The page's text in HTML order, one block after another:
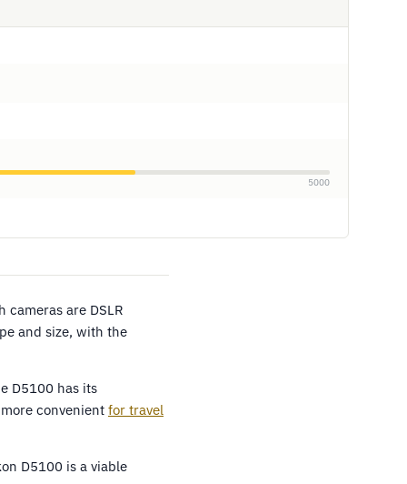
5000
cameras are DSLR
and size, with the
D5100 has its
convenient for travel
D5100 is a viable